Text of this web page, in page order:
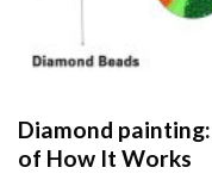
Diamond painting
of How It Works